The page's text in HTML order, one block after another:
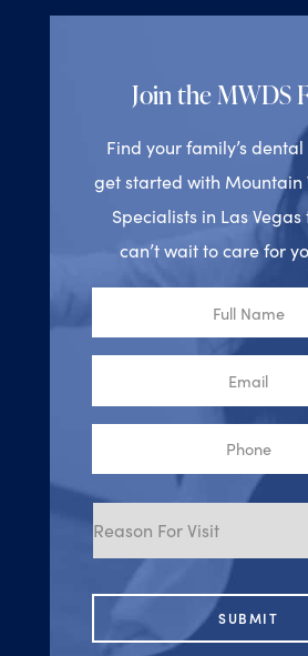
Join the MWDS
Find your family’s
get started with Mountain
Specialists in Las Vegas
can’t wait to care for
Reason
Visit